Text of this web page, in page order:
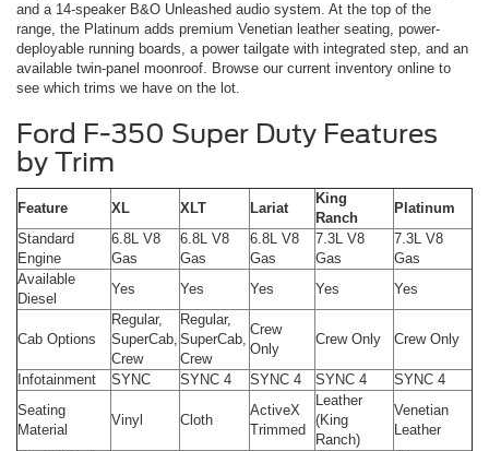
and a 14-speaker B&O Unleashed audio system. At the top of the
range, the Platinum adds premium Venetian leather seating, power-
deployable running boards, a power tailgate with integrated step, and an
available twin-panel moonroof. Browse our current inventory online to
see which trims we have on the lot.
Ford F-350 Super Duty Features
by Trim
Feature XL XLT Lariat
King
Ranch
Platinum
Standard
Engine
6.8L V8
Gas
6.8L V8
Gas
6.8L V8
Gas
7.3L V8
Gas
7.3L V8
Gas
Available
Diesel
Yes Yes Yes Yes Yes
Cab Options
Regular,
SuperCab,
Crew
Regular,
SuperCab,
Crew
Crew
Only
Crew Only Crew Only
Infotainment SYNC SYNC 4 SYNC 4 SYNC 4
SYNC 4
Seating
Material
Vinyl Cloth
ActiveX
Trimmed
Leather
(King
Ranch)
Venetian
Leather